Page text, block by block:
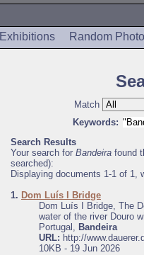
Exhibitions Random Photo
Match
Keywords:
Search Results
Your search for Bandeira found
searched):
Displaying documents 1-1 of 1,
1. Dom Luís I Bridge
Dom Luís I Bridge, The
water of the river Douro
Portugal, Bandeira
URL: http://
10KB - 19 Jun 2026